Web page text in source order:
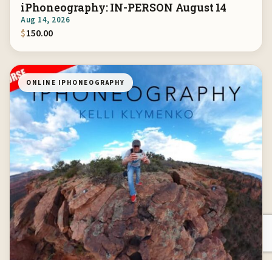
iPhoneography: IN-PERSON August 14
Aug 14, 2026
$150.00
ONLINE IPHONEOGRAPHY